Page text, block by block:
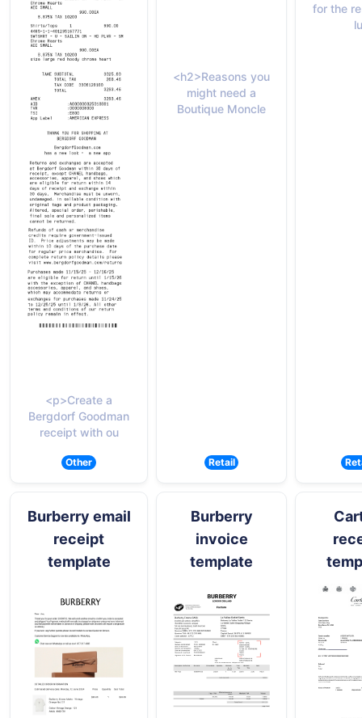
<p>Create a
Bergdorf Goodman
receipt with ou
Other
<h2>Reasons you
might need a
Boutique Moncle
Retail
for the
lu
Burberry email
receipt
template
Burberry
invoice
template